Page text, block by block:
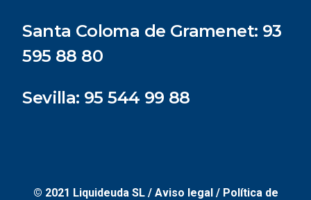
Santa Coloma de Gramenet: 93
595 88 80
Sevilla: 95 544 99 88
© 2021 Liquideuda SL / Aviso legal/ Política de